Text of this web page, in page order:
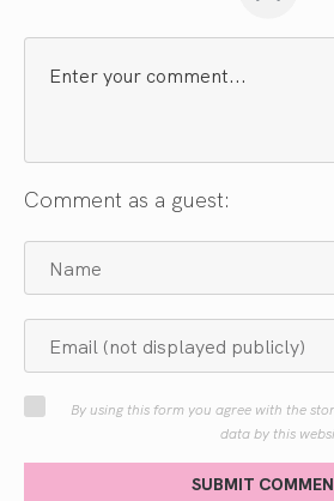
Comment as a guest:
By using this form you agree with the
data by this
SUBMIT